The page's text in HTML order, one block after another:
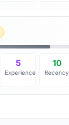
5
Experience
10
Recency